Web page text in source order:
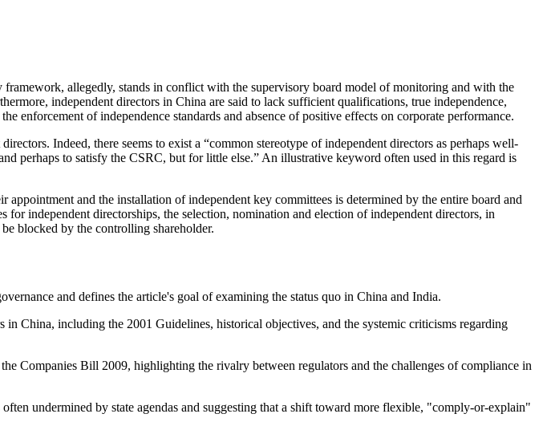
allegedly, stands in conflict with the supervisory board model of monitoring and with the
independent directors in China are said to lack sufficient qualifications, true independence,
enforcement of independence standards and absence of positive effects on corporate performance.
Indeed, there seems to exist a “common stereotype of independent directors as perhaps well-
perhaps to satisfy the CSRC, but for little else.” An illustrative keyword often used in this regard is
and the installation of independent key committees is determined by the entire board and
independent directorships, the selection, nomination and election of independent directors, in
blocked by the controlling shareholder.
and defines the article's goal of examining the status quo in China and India.
China, including the 2001 Guidelines, historical objectives, and the systemic criticisms regarding
Companies Bill 2009, highlighting the rivalry between regulators and the challenges of compliance in
undermined by state agendas and suggesting that a shift toward more flexible, "comply-or-explain"